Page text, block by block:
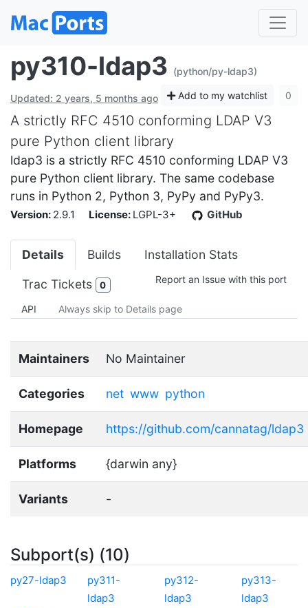
py310-ldap3 (python/py-ldap3)
Updated: 2 years, 5 months ago Add to my watchlist 0
A strictly RFC 4510 conforming LDAP V3
pure Python client library
ldap3 is a strictly RFC 4510 conforming LDAP V3
pure Python client library. The same codebase
runs in Python 2, Python 3, PyPy and PyPy3.
Version: 2.9.1 License: LGPL-3+ GitHub
Details Builds Installation Stats
Trac Tickets 0 Report an Issue with this port
API Always skip to Details page
Maintainers No Maintainer
Categories net www python
Homepage https://github.com/cannatag/ldap3
Platforms {darwin any}
Variants -
Subport(s) (10)
py27-ldap3
py311-
ldap3
py312-
ldap3
py313-
ldap3